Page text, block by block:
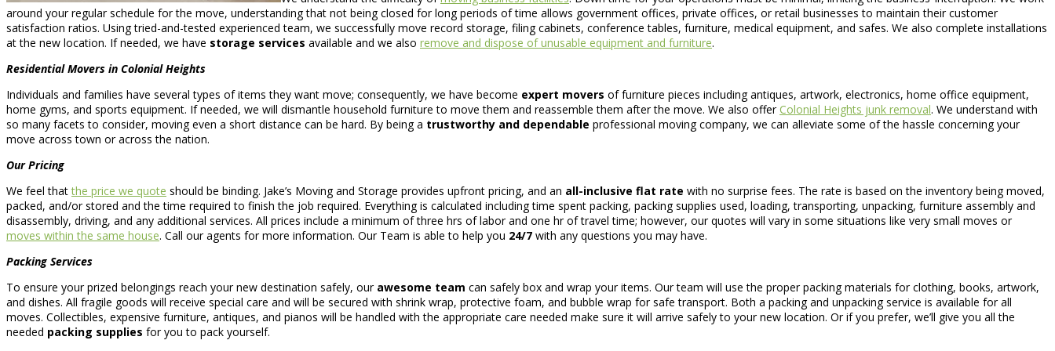
around your regular schedule for the move, understanding that not being closed for long periods of time allows government offices, private offices, or retail businesses to maintain their customer
satisfaction ratios. Using tried-and-tested experienced team, we successfully move record storage, filing cabinets, conference tables, furniture, medical equipment, and safes. We also complete installations
at the new location. If needed, we have storage services available and we also remove and dispose of unusable equipment and furniture.
Residential Movers in Colonial Heights
Individuals and families have several types of items they want move; consequently, we have become expert movers of furniture pieces including antiques, artwork, electronics, home office equipment,
home gyms, and sports equipment. If needed, we will dismantle household furniture to move them and reassemble them after the move. We also offerColonial Heights junk removal. We understand with
so many facets to consider, moving even a short distance can be hard. By being a trustworthy and dependable professional moving company, we can alleviate some of the hassle concerning your
move across town or across the nation.
Our Pricing
We feel thatthe price we quote should be binding. Jake’s Moving and Storage provides upfront pricing, and an all-inclusive flat rate with no surprise fees. The rate is based on the inventory being moved,
packed, and/or stored and the time required to finish the job required. Everything is calculated including time spent packing, packing supplies used, loading, transporting, unpacking, furniture assembly and
disassembly, driving, and any additional services. All prices include a minimum of three hrs of labor and one hr of travel time; however, our quotes will vary in some situations like very small moves or
moves within the same house. Call our agents for more information. Our Team is able to help you 24/7 with any questions you may have.
Packing Services
To ensure your prized belongings reach your new destination safely, our awesome team can safely box and wrap your items. Our team will use the proper packing materials for clothing, books, artwork,
and dishes. All fragile goods will receive special care and will be secured with shrink wrap, protective foam, and bubble wrap for safe transport. Both a packing and unpacking service is available for all
moves. Collectibles, expensive furniture, antiques, and pianos will be handled with the appropriate care needed make sure it will arrive safely to your new location. Or if you prefer, we’ll give you all the
needed packing supplies for you to pack yourself.